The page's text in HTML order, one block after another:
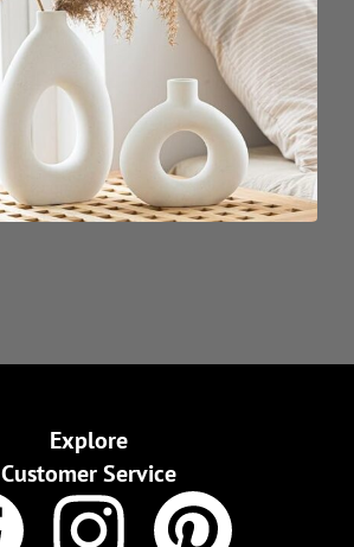
Explore
Customer Service